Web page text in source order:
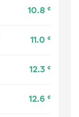
10.8 ¢
11.0 ¢
12.3 ¢
12.6 ¢